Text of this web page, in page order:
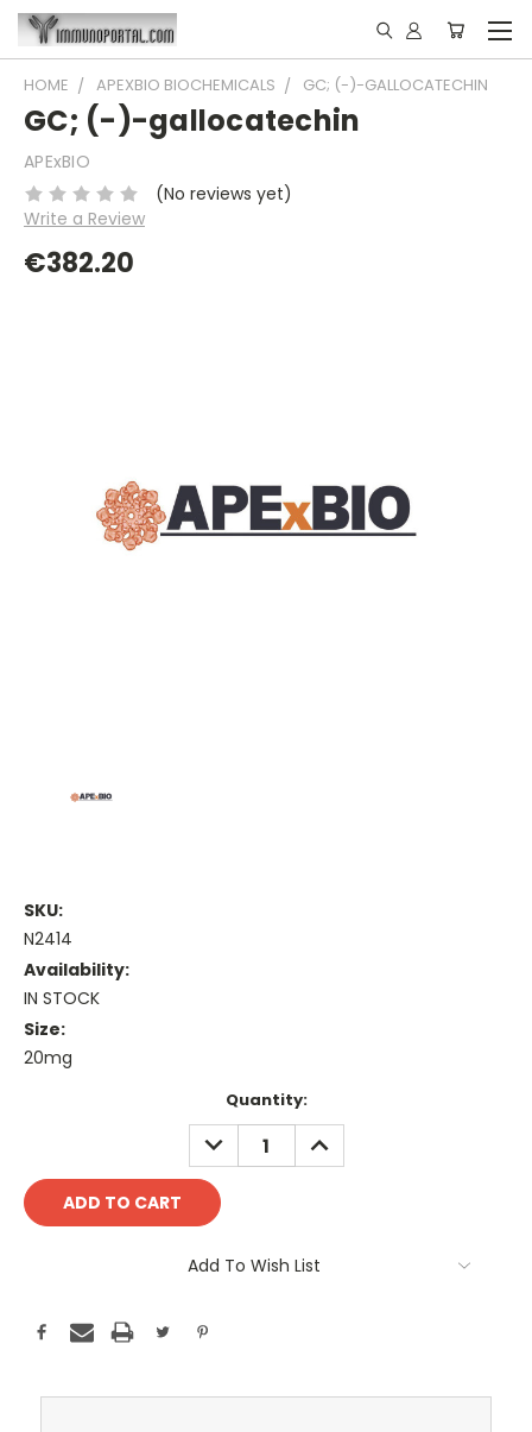
HOME APEXBIO BIOCHEMICALS GC; (-)-GALLOCATECHIN
GC; (-)-gallocatechin
APExBIO
(No reviews yet)
Write a Review
€382.20
SKU:
N2414
Availability:
IN STOCK
Size:
20mg
Quantity:
DECREASE
QUANTITY:
INCREASE
QUANTITY:
Add To Wish List